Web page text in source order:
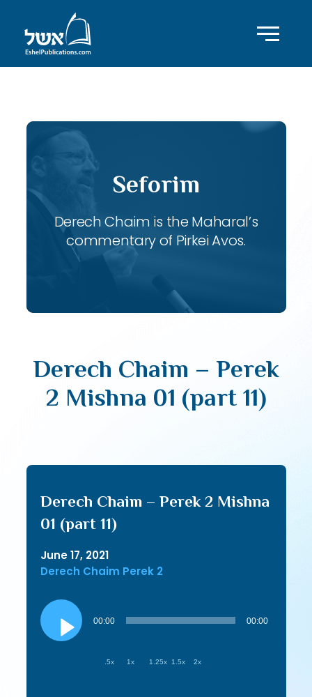
Seforim
Derech Chaim is the Maharal’s
commentary of Pirkei Avos.
Derech Chaim – Perek
2 Mishna 01 (part 11)
Derech Chaim – Perek 2 Mishna
01 (part 11)
June 17, 2021
Derech Chaim Perek 2
Audio
Player
00:00 00:00
.5x 1x 1.25x 1.5x 2x